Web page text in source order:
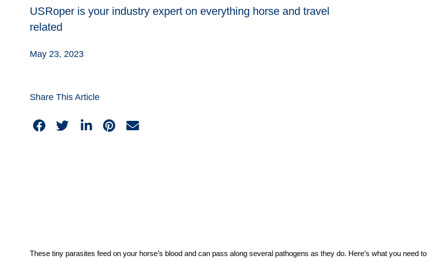
USRoper is your industry expert on everything horse and travel
related
May 23, 2023
Share This Article
These tiny parasites feed on your horse’s blood and can pass along several pathogens as they do. Here’s what you need to